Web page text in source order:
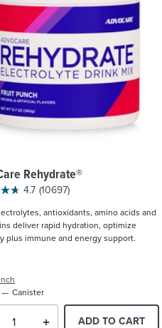
Rehydrate®
4.7 (10697)
antioxidants, amino acids and
deliver rapid hydration, optimize
plus immune and energy support.
Canister
ADD TO CART